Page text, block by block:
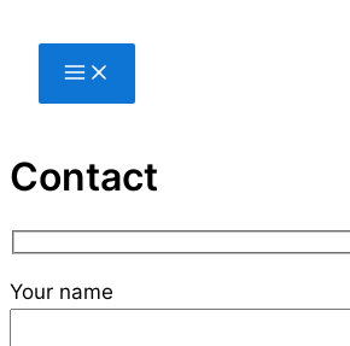
Contact
Your name